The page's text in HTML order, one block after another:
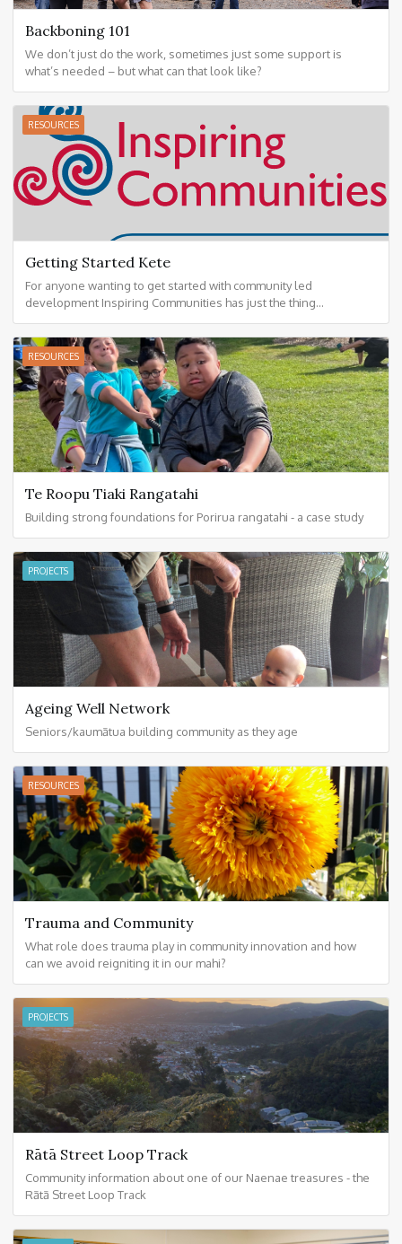
Backboning 101
We don’t just do the work, sometimes just some support is
what’s needed – but what can that look like?
RESOURCES
Getting Started Kete
For anyone wanting to get started with community led
development Inspiring Communities has just the thing...
RESOURCES
Te Roopu Tiaki Rangatahi
Building strong foundations for Porirua rangatahi - a case study
PROJECTS
Ageing Well Network
Seniors/kaumātua building community as they age
RESOURCES
Trauma and Community
What role does trauma play in community innovation and how
can we avoid reigniting it in our mahi?
PROJECTS
Rātā Street Loop Track
Community information about one of our Naenae treasures - the
Rātā Street Loop Track